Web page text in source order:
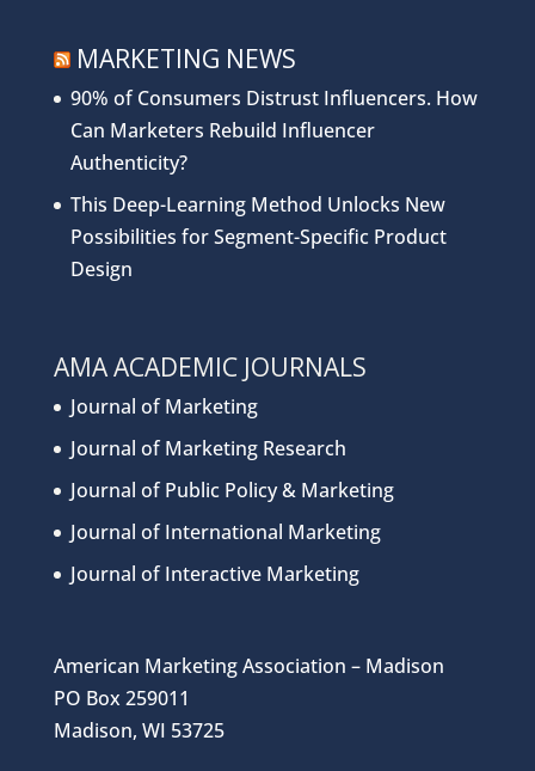
MARKETING NEWS
90% of Consumers Distrust Influencers. How
Can Marketers Rebuild Influencer
Authenticity?
This Deep-Learning Method Unlocks New
Possibilities for Segment-Specific Product
Design
AMA ACADEMIC JOURNALS
Journal of Marketing
Journal of Marketing Research
Journal of Public Policy & Marketing
Journal of International Marketing
Journal of Interactive Marketing
American Marketing Association – Madison
PO Box 259011
Madison, WI 53725